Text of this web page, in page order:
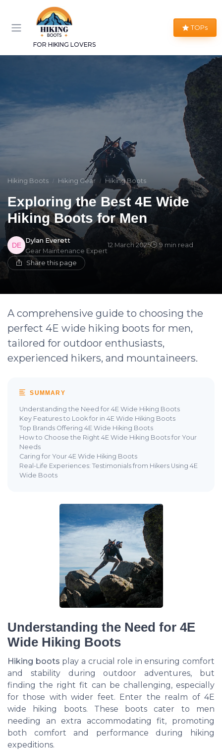
FOR HIKING LOVERS
TOPs
Hiking Boots Hiking Gear Hiking Boots
Exploring the Best 4E Wide
Hiking Boots for Men
Dylan Everett
Gear Maintenance Expert
12 March 2025 9 min read
Share this page
A comprehensive guide to choosing the
perfect 4E wide hiking boots for men,
tailored for outdoor enthusiasts,
experienced hikers, and mountaineers.
SUMMARY
Understanding the Need for 4E Wide Hiking Boots
Key Features to Look for in 4E Wide Hiking Boots
Top Brands Offering 4E Wide Hiking Boots
How to Choose the Right 4E Wide Hiking Boots for Your
Needs
Caring for Your 4E Wide Hiking Boots
Real-Life Experiences: Testimonials from Hikers Using 4E
Wide Boots
Understanding the Need for 4E
Wide Hiking Boots
Hiking boots play a crucial role in ensuring comfort
and stability during outdoor adventures, but
finding the right fit can be challenging, especially
for those with wider feet. Enter the realm of 4E
wide hiking boots. These boots cater to men
needing an extra accommodating fit, promoting
both comfort and performance during hiking
expeditions.